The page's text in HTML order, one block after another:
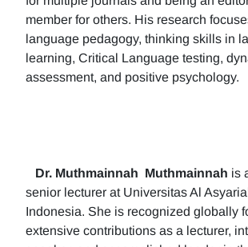
member for others. His research
language pedagogy, thinking skills in
learning, Critical Language testing,
assessment, and positive psychology.
Dr. Muthmainnah Muthmainnah is
senior lecturer at Universitas Al
Indonesia. She is recognized globally
extensive contributions as a lecturer,